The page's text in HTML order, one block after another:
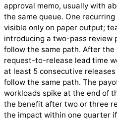
approval memo, usually with
the same queue. One
visible only on paper output;
introducing a two-pass review
follow the same path. After
request-to-release lead time
at least 5 consecutive
follow the same path. The
workloads spike at the end of
the benefit after two or three
the impact within one quarter